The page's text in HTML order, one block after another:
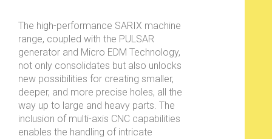
The high-performance SARIX machine
range, coupled with the PULSAR
generator and Micro EDM Technology,
not only consolidates but also unlocks
new possibilities for creating smaller,
deeper, and more precise holes, all the
way up to large and heavy parts. The
inclusion of multi-axis CNC capabilities
enables the handling of intricate